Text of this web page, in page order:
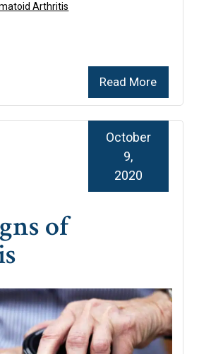
Read More
Arthritis
of
October
9,
2020